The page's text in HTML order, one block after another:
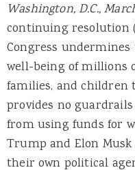
Washington, D.C.,
continuing resolution
Congress
well-being of millions
families, and
provides no
from using funds for
Trump and Elon
their own political